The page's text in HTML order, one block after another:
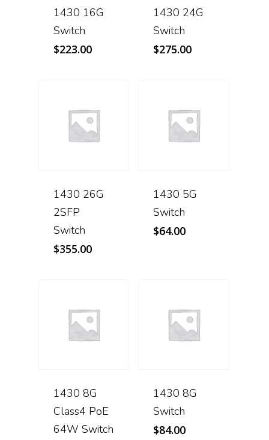
1430 16G
Switch
$223.00
1430 24G
Switch
$275.00
1430 26G
2SFP
Switch
$355.00
1430 5G
Switch
$64.00
1430 8G
Class4 PoE
64W Switch
1430 8G
Switch
$84.00